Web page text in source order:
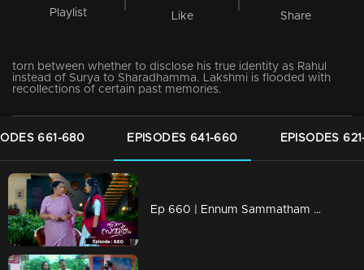
Playlist Like Share
torn between whether to disclose his true identity as Rahul
instead of Surya to Sharadhamma. Lakshmi is flooded with
recollections of certain past memories.
661-680 EPISODES 641-660 EPISODES
Ep 660 | Ennum Sammatham | Rachini casts doubt on Govindankutty's explanation regarding Lakshmi's baby.